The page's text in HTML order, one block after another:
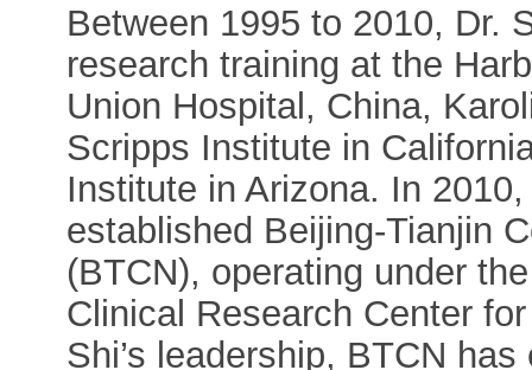
Between 1995 to 2010, Dr.
research training at the
Union Hospital, China,
Scripps Institute in
Institute in Arizona. In
established Beijing-Tianjin
(BTCN), operating under
Clinical Research Center
Shi’s leadership, BTCN